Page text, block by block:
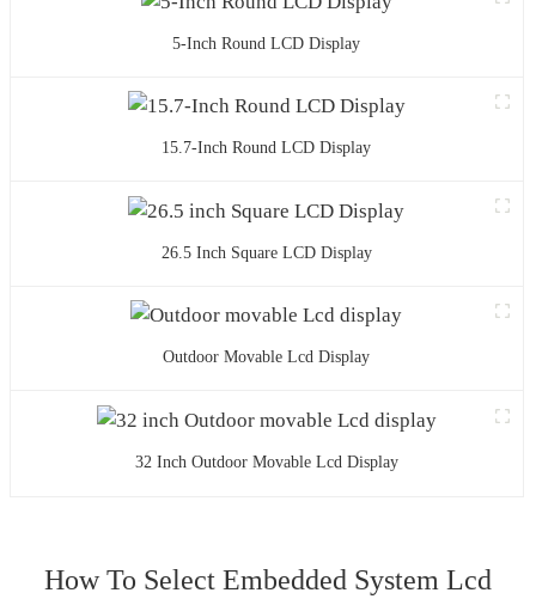
5-Inch Round LCD Display
15.7-Inch Round LCD Display
26.5 Inch Square LCD Display
Outdoor Movable Lcd Display
32 Inch Outdoor Movable Lcd Display
How To Select Embedded System Lcd